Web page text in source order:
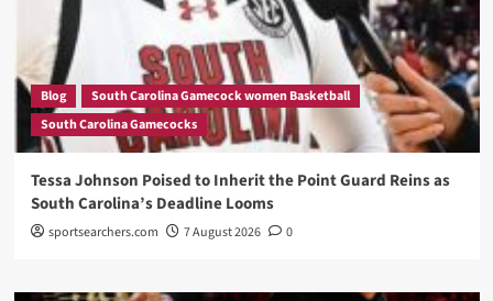
Blog
South Carolina Gamecock women Basketball
South Carolina Gamecocks
Tessa Johnson Poised to Inherit the Point Guard Reins as
South Carolina’s Deadline Looms
sportsearchers.com 7 August 2026 0